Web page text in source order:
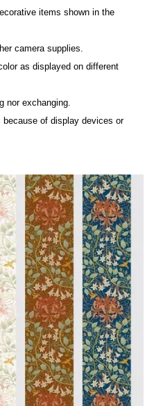
items shown in the
camera supplies.
as displayed on different
nor exchanging.
of display devices or